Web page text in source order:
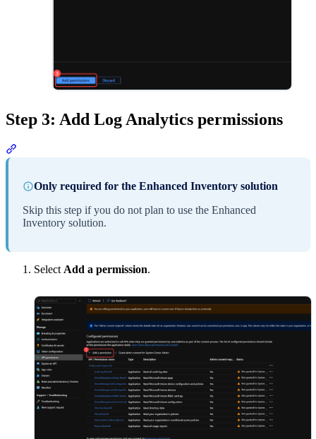
Step 3: Add Log Analytics permissions
Only required for the Enhanced Inventory solution
Skip this step if you do not plan to use the Enhanced
Inventory solution.
Select Add a permission.